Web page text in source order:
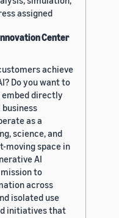
assigned
Center
achieve
Do you want to
directly
as a
science, and
moving space in
AI
mission to
across
isolated use
initiatives that